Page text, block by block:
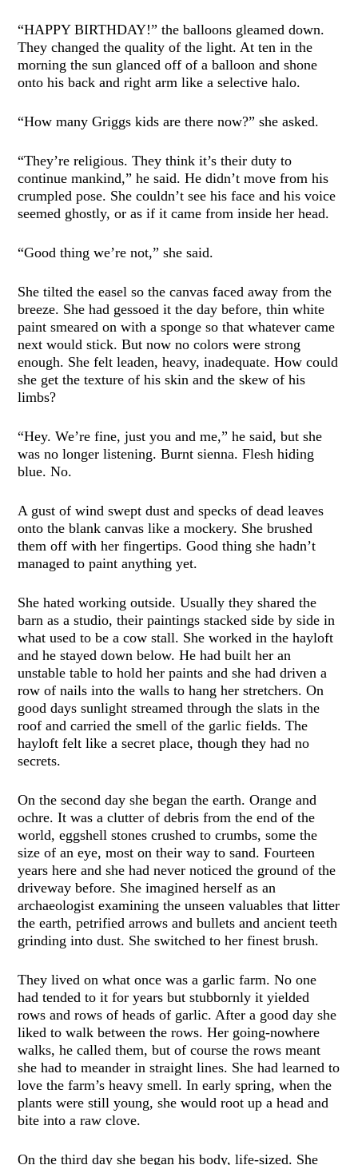
“HAPPY BIRTHDAY!” the balloons gleamed down.
They changed the quality of the light. At ten in the
morning the sun glanced off of a balloon and shone
onto his back and right arm like a selective halo.
“How many Griggs kids are there now?” she asked.
“They’re religious. They think it’s their duty to
continue mankind,” he said. He didn’t move from his
crumpled pose. She couldn’t see his face and his voice
seemed ghostly, or as if it came from inside her head.
“Good thing we’re not,” she said.
She tilted the easel so the canvas faced away from the
breeze. She had gessoed it the day before, thin white
paint smeared on with a sponge so that whatever came
next would stick. But now no colors were strong
enough. She felt leaden, heavy, inadequate. How could
she get the texture of his skin and the skew of his
limbs?
“Hey. We’re fine, just you and me,” he said, but she
was no longer listening. Burnt sienna. Flesh hiding
blue. No.
A gust of wind swept dust and specks of dead leaves
onto the blank canvas like a mockery. She brushed
them off with her fingertips. Good thing she hadn’t
managed to paint anything yet.
She hated working outside. Usually they shared the
barn as a studio, their paintings stacked side by side in
what used to be a cow stall. She worked in the hayloft
and he stayed down below. He had built her an
unstable table to hold her paints and she had driven a
row of nails into the walls to hang her stretchers. On
good days sunlight streamed through the slats in the
roof and carried the smell of the garlic fields. The
hayloft felt like a secret place, though they had no
secrets.
On the second day she began the earth. Orange and
ochre. It was a clutter of debris from the end of the
world, eggshell stones crushed to crumbs, some the
size of an eye, most on their way to sand. Fourteen
years here and she had never noticed the ground of the
driveway before. She imagined herself as an
archaeologist examining the unseen valuables that litter
the earth, petrified arrows and bullets and ancient teeth
grinding into dust. She switched to her finest brush.
They lived on what once was a garlic farm. No one
had tended to it for years but stubbornly it yielded
rows and rows of heads of garlic. After a good day she
liked to walk between the rows. Her going-nowhere
walks, he called them, but of course the rows meant
she had to meander in straight lines. She had learned to
love the farm’s heavy smell. In early spring, when the
plants were still young, she would root up a head and
bite into a raw clove.
On the third day she began his body, life-sized. She